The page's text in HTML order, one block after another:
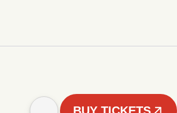
BUY TICKETS